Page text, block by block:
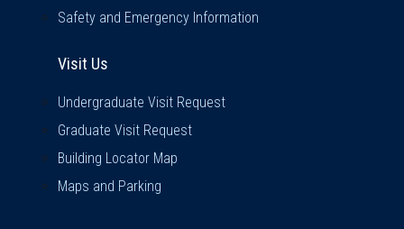
Safety and Emergency Information
Visit Us
Undergraduate Visit Request
Graduate Visit Request
Building Locator Map
Maps and Parking